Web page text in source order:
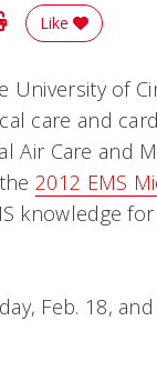
LinkedIn
on Reddit
Print Story
Like
University of
care and
Air Care and
the2012 EMS
knowledge
Feb. 18,